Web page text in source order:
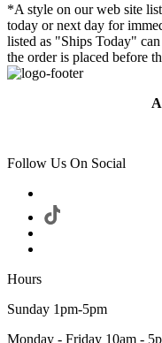
*A style on our web site
today or next day for
listed as "Ships Today" can
the order is placed before
Follow Us On Social
Hours
Sunday 1pm-5pm
Monday - Friday 10am -